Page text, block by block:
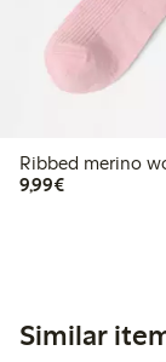
Ribbed merino
9,99€€9.99
Similar